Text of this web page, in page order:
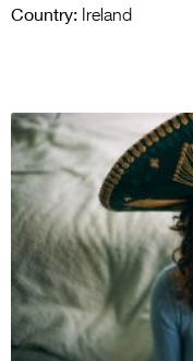
Country: Ireland